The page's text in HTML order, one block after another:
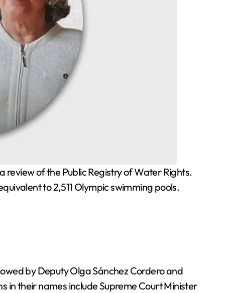
to 2,511 Olympic swimming pools.
by Deputy Olga Sánchez Cordero and
in their names include Supreme Court Minister